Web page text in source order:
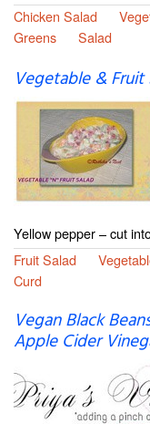
Chicken Salad
Greens
Salad
Vegetable &
Yellow pepper – cut
Fruit Salad
Curd
Vegan Black
Apple Cider